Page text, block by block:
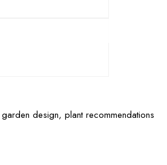
design, plant recommendations